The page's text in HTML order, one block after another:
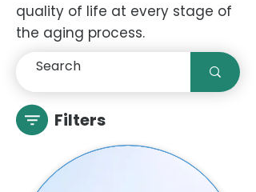
quality of life at every stage of
the aging process.
Filters